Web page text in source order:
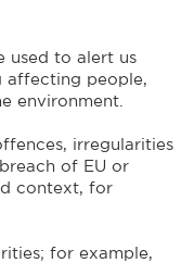
used to alert us
affecting people,
environment.
irregularities
of EU or
context, for
for example,